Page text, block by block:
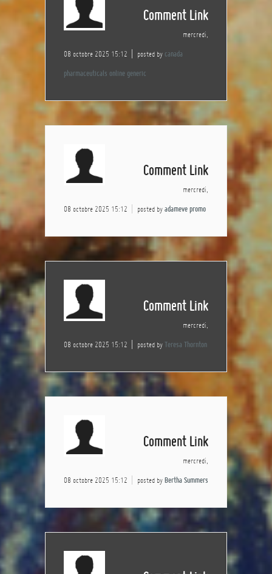
Comment Link
mercredi,
08 octobre 2025 15:12 posted by canada
pharmaceuticals online generic
Comment Link
mercredi,
08 octobre 2025 15:12 posted by adameve promo
Comment Link
mercredi,
08 octobre 2025 15:12 posted by Teresa Thornton
Comment Link
mercredi,
08 octobre 2025 15:12 posted by Bertha Summers